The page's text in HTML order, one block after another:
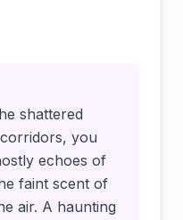
shattered
you
echoes of
faint scent of
air. A haunting